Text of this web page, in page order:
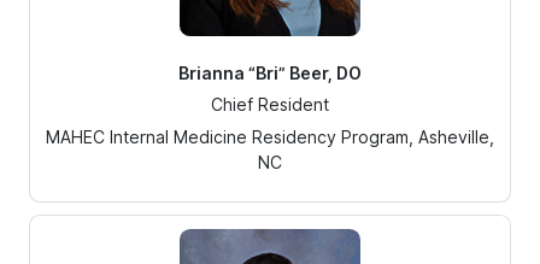
Brianna “Bri” Beer, DO
Chief Resident
MAHEC Internal Medicine Residency Program, Asheville,
NC